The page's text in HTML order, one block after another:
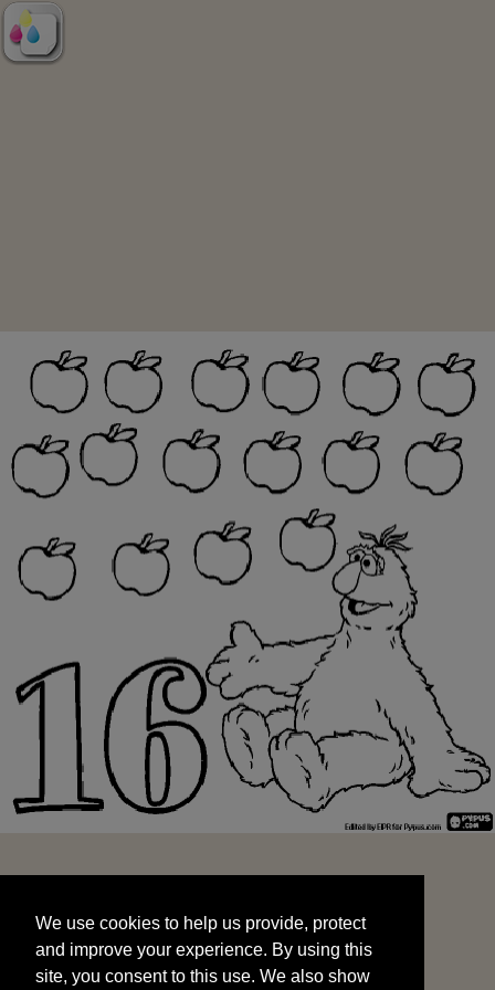
and improve your experience. By using this
site, you consent to this use. We also show
targeted advertisements by sharing your data
We use cookies to help us provide, protect
and improve your experience. By using this
site, you consent to this use. We also show
START